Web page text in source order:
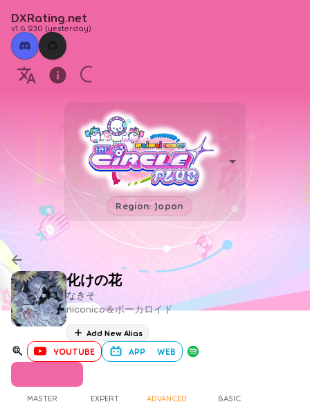
DXRating.net
v1.6.230 (yesterday)
Region: Japan
化けの花
なきそ
niconico＆ボーカロイド
Add New Alias
YOUTUBE APP WEB
MASTER EXPERT ADVANCED BASIC